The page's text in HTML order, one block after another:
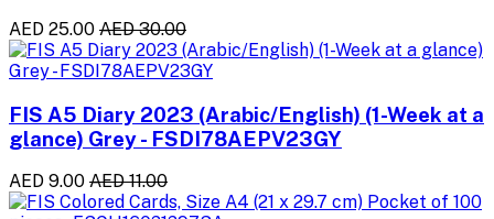
AED 25.00 AED 30.00
FIS A5 Diary 2023 (Arabic/English) (1-Week at a
glance) Grey - FSDI78AEPV23GY
AED 9.00 AED 11.00